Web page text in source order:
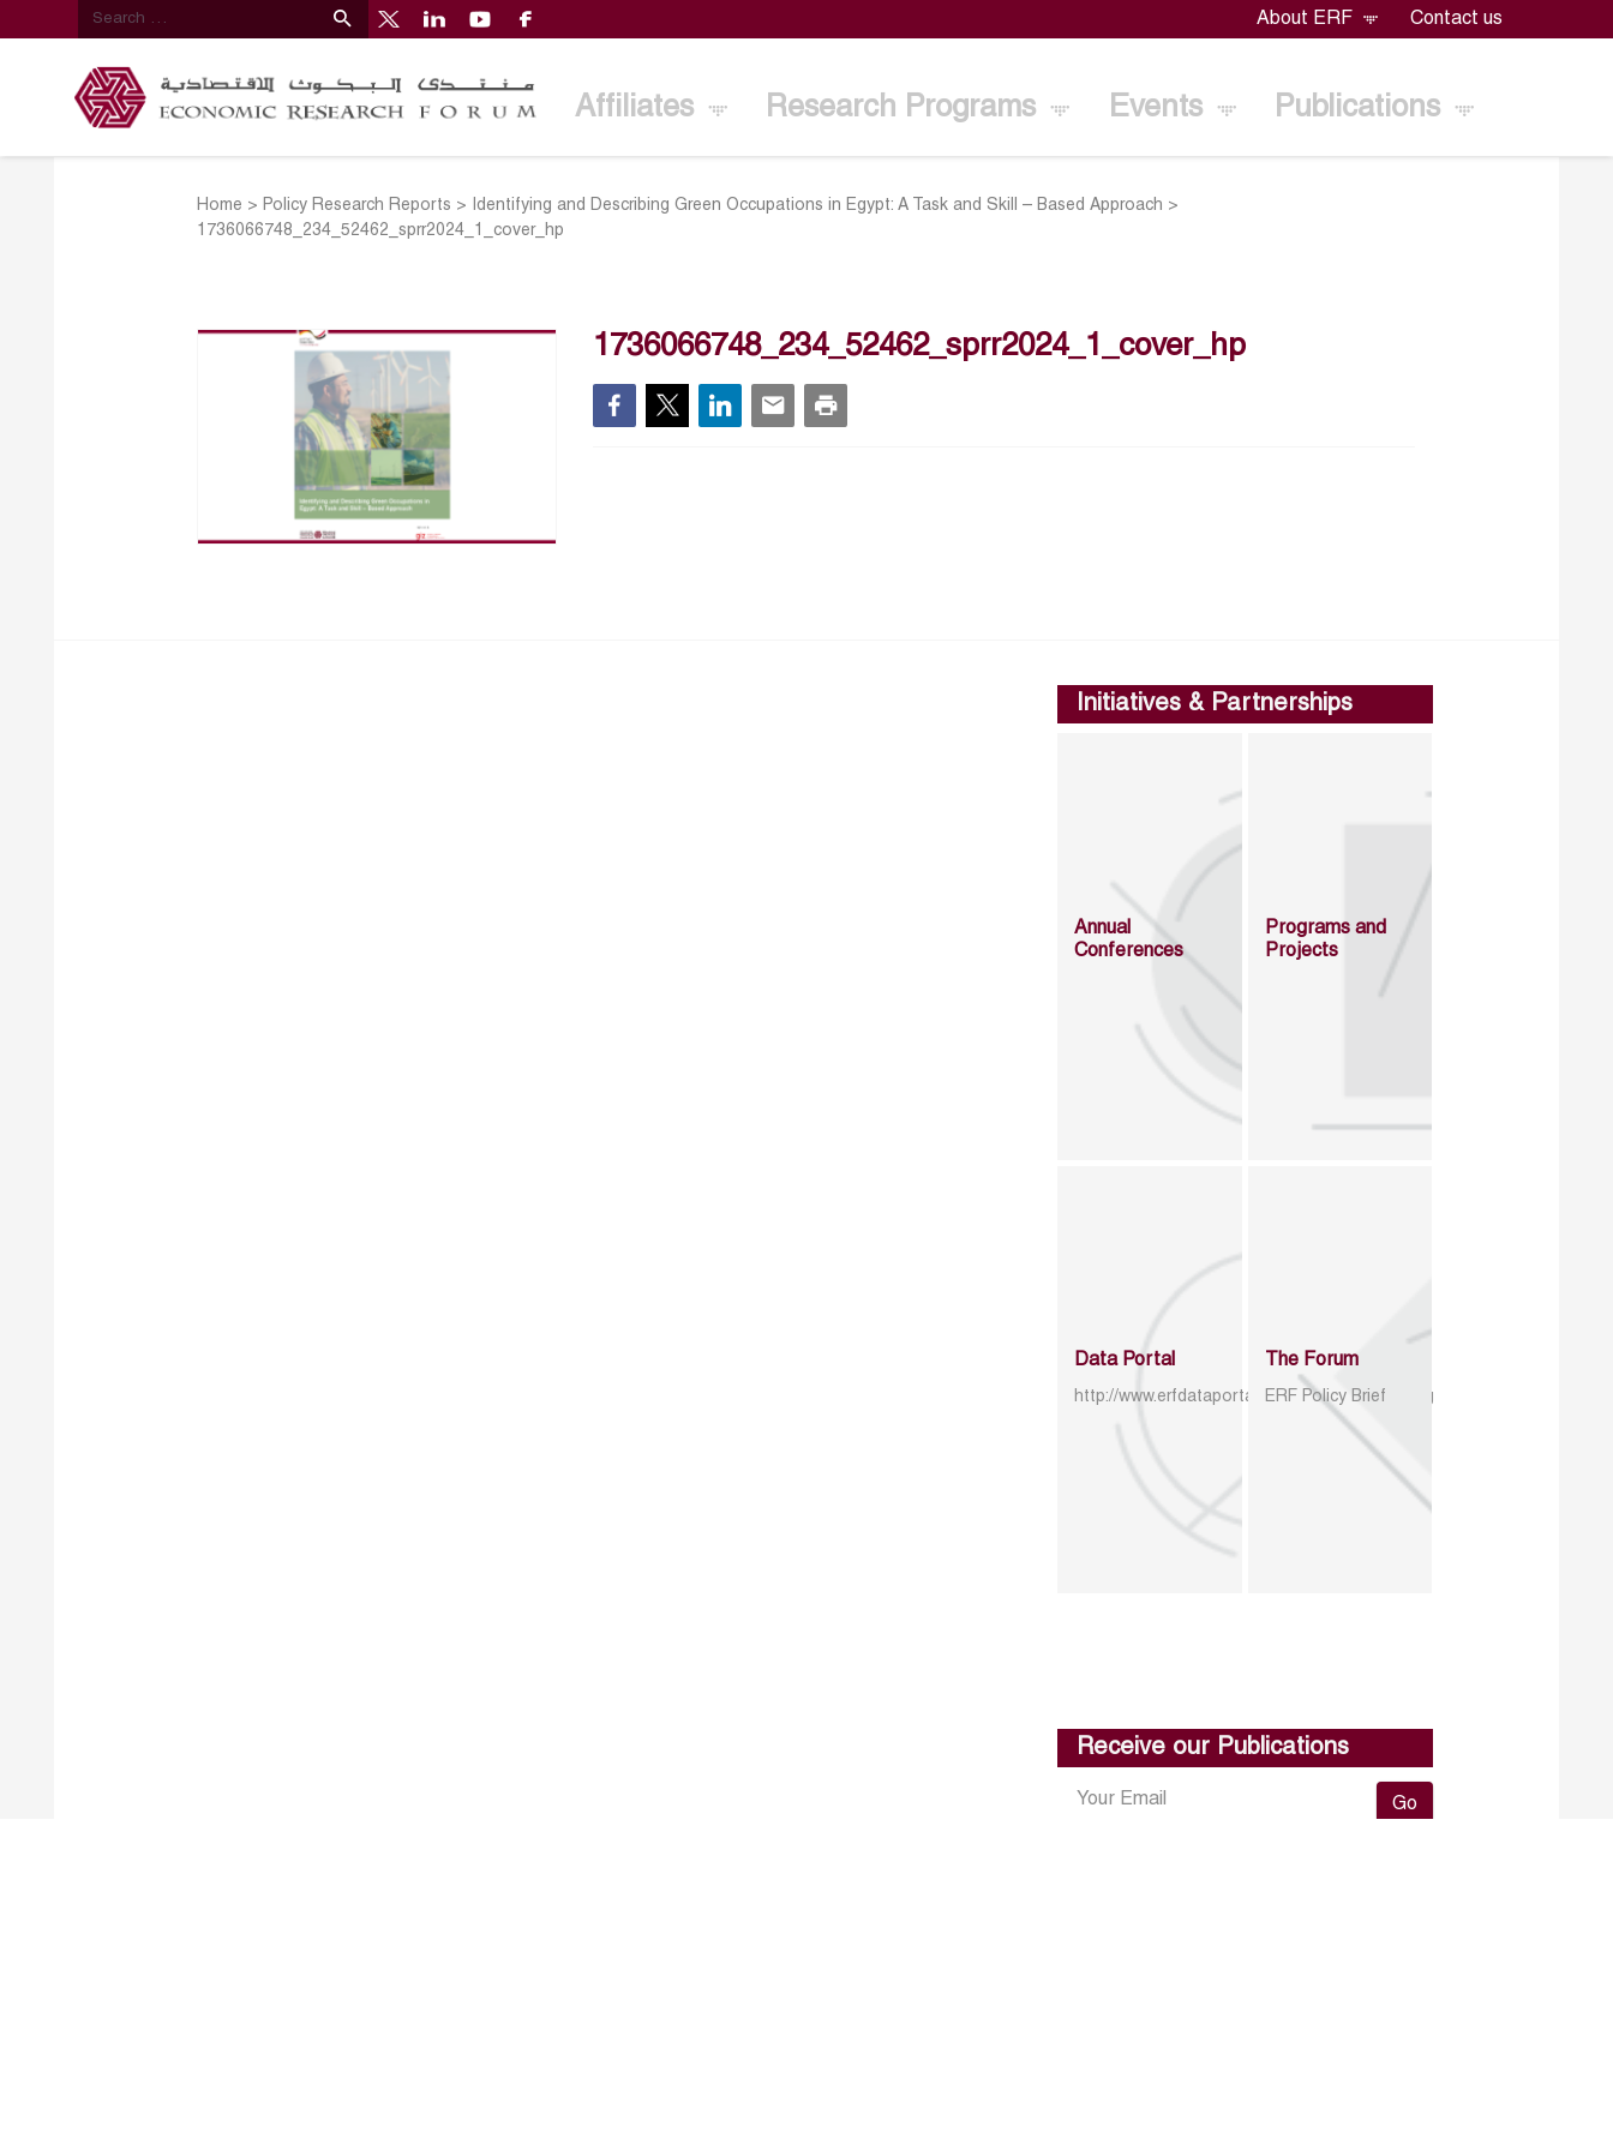
About ERF Contact us
Affiliates Research Programs Events Publications
Home > Policy Research Reports > Identifying and Describing Green Occupations in Egypt: A Task and Skill – Based Approach >
1736066748_234_52462_sprr2024_1_cover_hp
1736066748_234_52462_sprr2024_1_cover_hp
Initiatives & Partnerships
Annual
Conferences
Programs and
Projects
Data Portal
http://www.erfdataportal.com/index.php/catalog
The Forum
ERF Policy Brief
Receive our Publications
Go